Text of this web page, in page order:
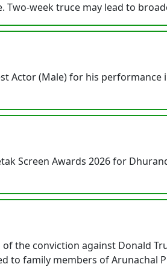
week truce may lead to
Actor (Male) for his
Screen Awards 2026 for
the conviction against Donald
family members of Arunachal